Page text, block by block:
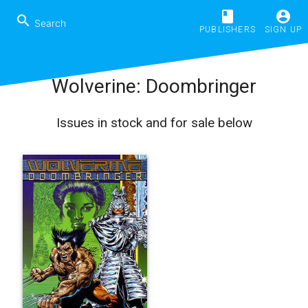
search book
PUBLISHERS
account_circle
SIGN UP
Wolverine: Doombringer
Issues in stock and for sale below